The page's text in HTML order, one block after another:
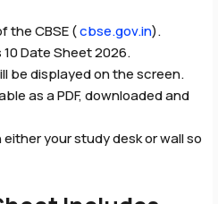
the CBSE (cbse.gov.in).
Date Sheet 2026.
be displayed on the screen.
as a PDF, downloaded and
your study desk or wall so